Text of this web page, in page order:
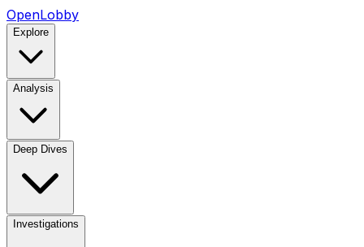
OpenLobby
Explore
Analysis
Deep Dives
Investigations